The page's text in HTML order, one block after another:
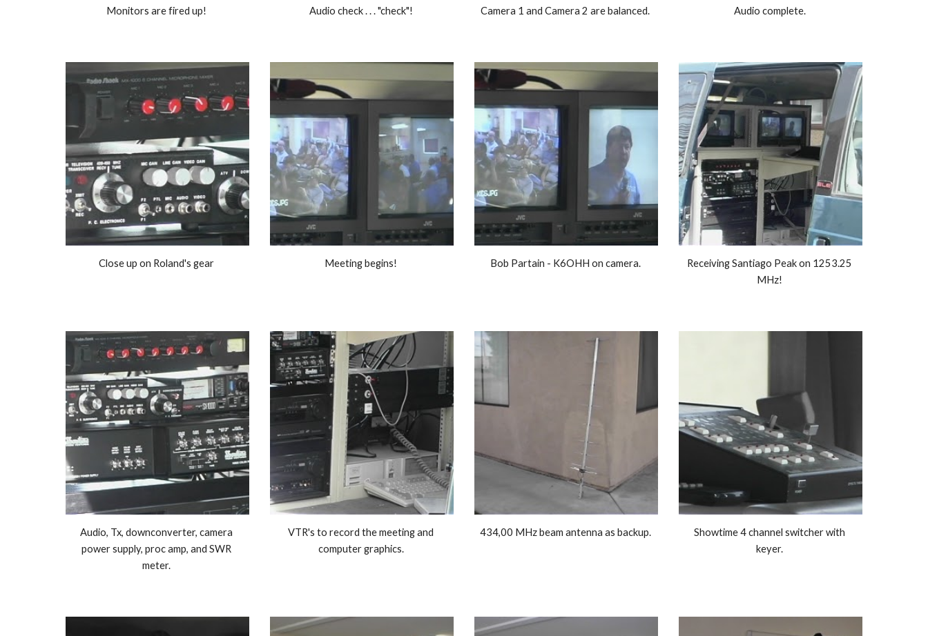
Monitors are fired up! Audio check . . . "check"! Camera 1 and Camera 2 are balanced. Audio complete.
Close up on Roland's gear Meeting begins! Bob Partain - K6OHH on camera.
Receiving Santiago Peak on 1253.25
MHz!
Audio, Tx, downconverter, camera
power supply, proc amp, and SWR
meter.
VTR's to record the meeting and
computer graphics.
434,00 MHz beam antenna as backup.
Showtime 4 channel switcher with
keyer.